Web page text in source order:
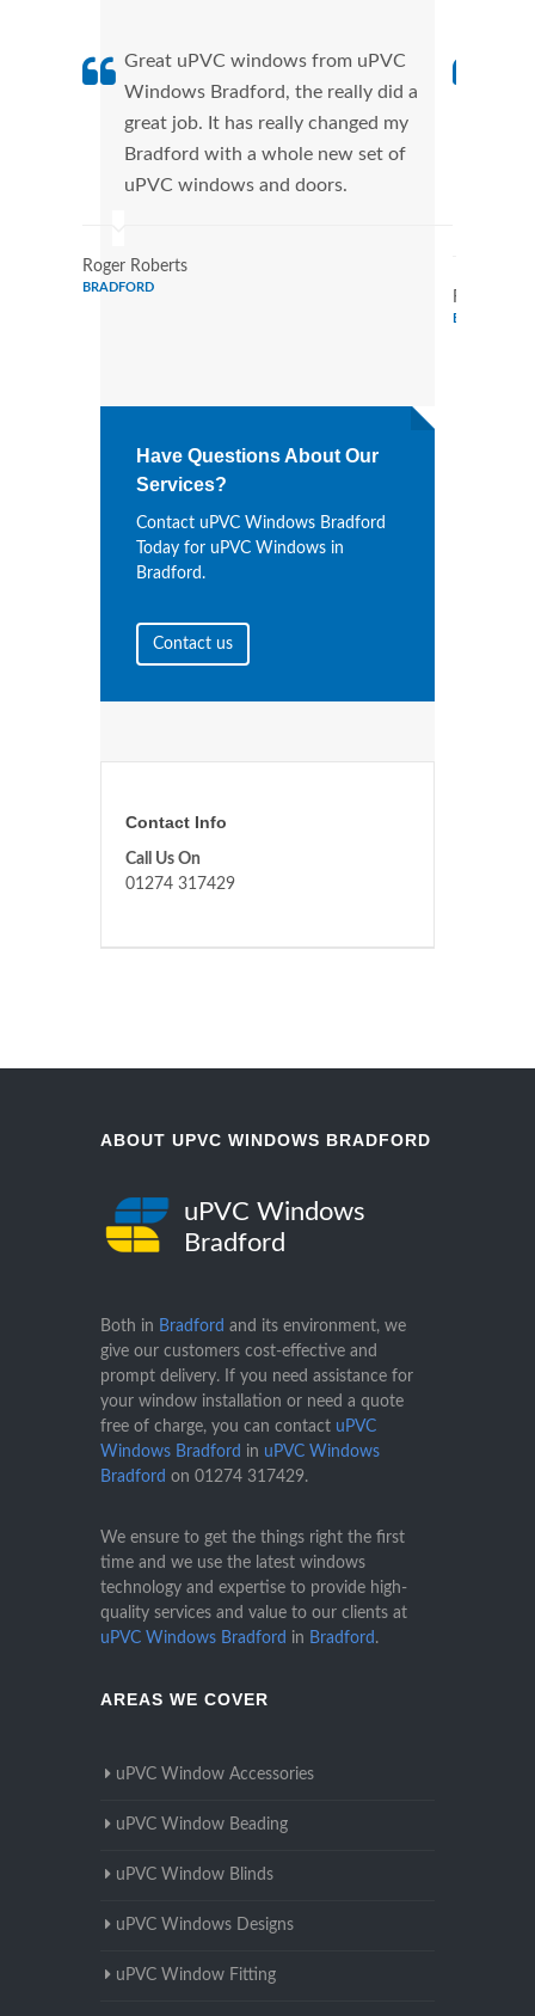
Great uPVC windows from uPVC
Windows Bradford, the really did a
great job. It has really changed my
Bradford with a whole new set of
uPVC windows and doors.
Roger Roberts
BRADFORD
Ronald
BRADFORD
Have Questions About Our
Services?
Contact uPVC Windows Bradford
Today for uPVC Windows in
Bradford.
Contact us
Contact Info
Call Us On
01274 317429
ABOUT UPVC WINDOWS BRADFORD
uPVC Windows
Bradford
Both in Bradford and its environment, we
give our customers cost-effective and
prompt delivery. If you need assistance for
your window installation or need a quote
free of charge, you can contact uPVC
Windows Bradford in uPVC Windows
Bradford on 01274 317429.
We ensure to get the things right the first
time and we use the latest windows
technology and expertise to provide high-
quality services and value to our clients at
uPVC Windows Bradford in Bradford .
AREAS WE COVER
uPVC Window Accessories
uPVC Window Beading
uPVC Window Blinds
uPVC Windows Designs
uPVC Window Fitting